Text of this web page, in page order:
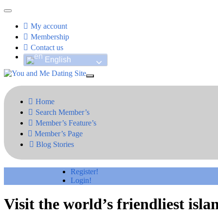
My account
Membership
Contact us
English
Home
Search Member’s
Member’s Feature’s
Member’s Page
Blog Stories
Register!
Login!
Visit the world’s friendliest